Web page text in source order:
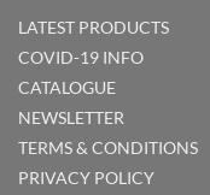
LATEST PRODUCTS
COVID-19 INFO
CATALOGUE
NEWSLETTER
TERMS & CONDITIONS
PRIVACY POLICY